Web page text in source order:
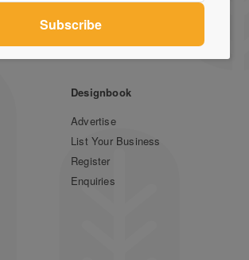
is Australia's leading publication for
on sustainable design featuring
houses, gardens and profiles.
Designbook
Advertise
List Your Business
Register
Enquiries